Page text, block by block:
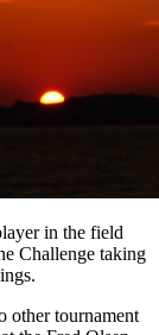
in the field
Challenge taking
other tournament